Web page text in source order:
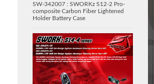
SW-342007 : SWORKz S12-2 Pro-
composite Carbon Fiber Lightened
Holder Battery Case